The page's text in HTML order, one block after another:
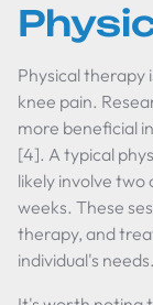
Physical
knee pain.
more beneficial
[4]. A typical
likely involve two
weeks. These
therapy, and
individual's needs.